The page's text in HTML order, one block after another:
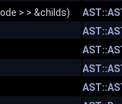
> > &childs)